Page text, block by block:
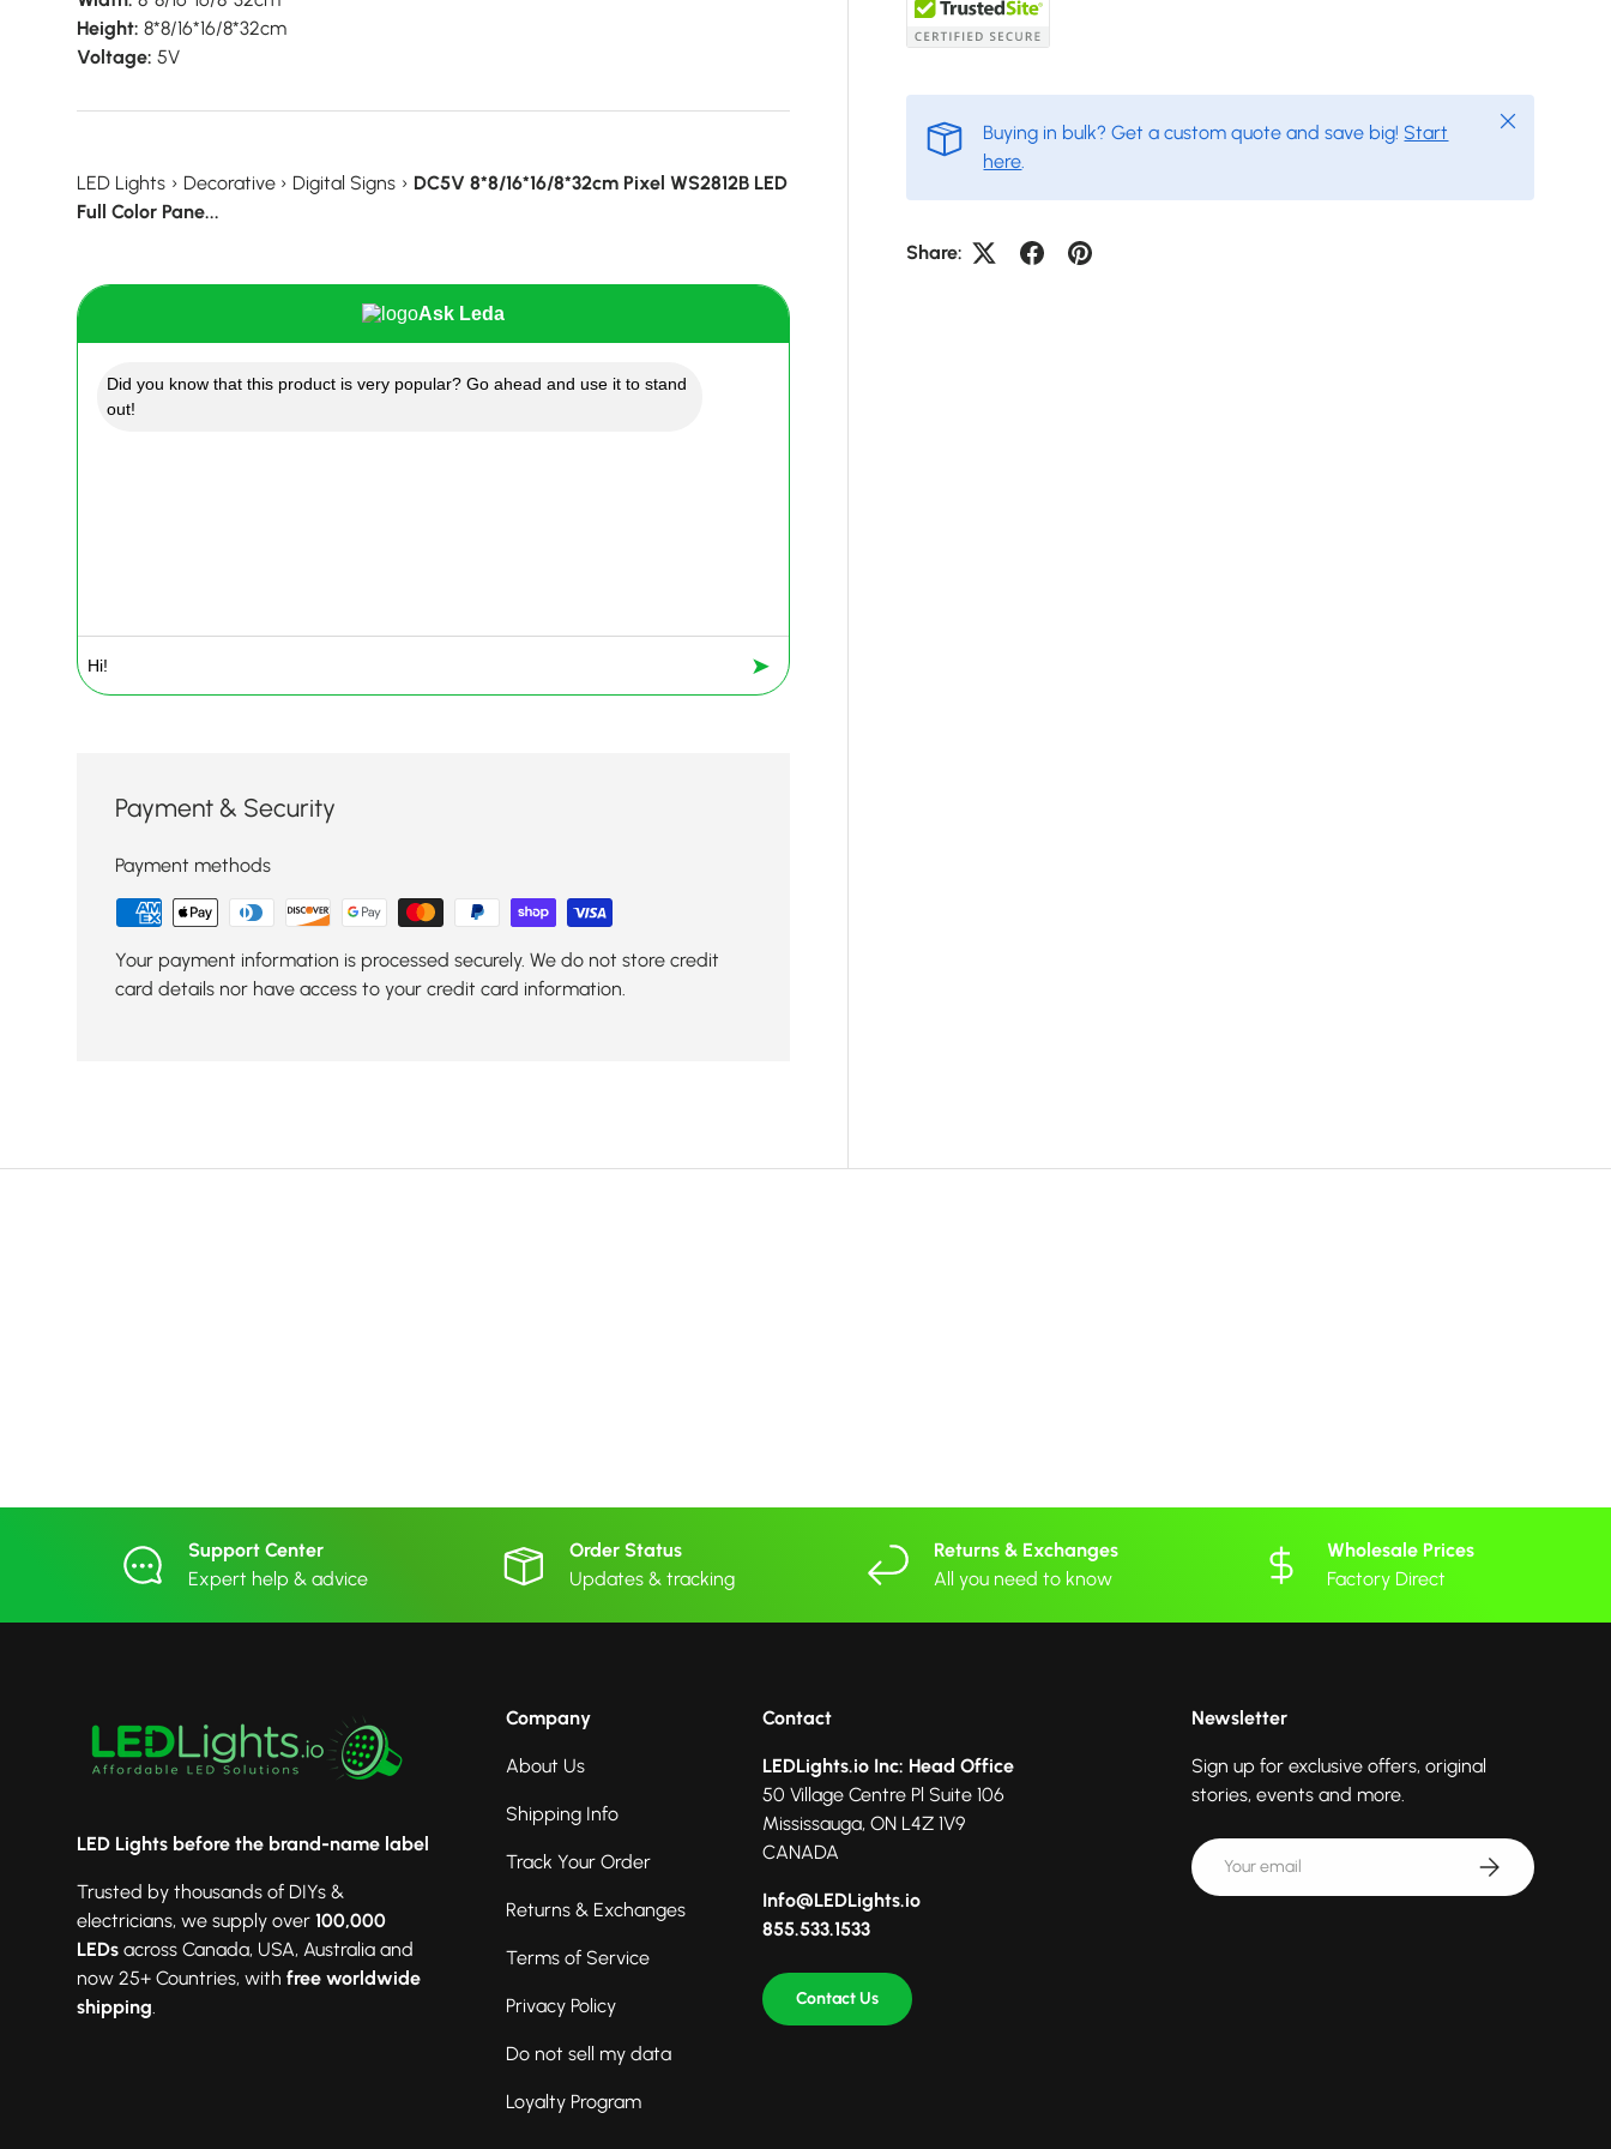
Buying in bulk? Get a custom quote and save big! Start
here.
Close
Share:
Height: 8*8/16*16/8*32cm
Voltage: 5V
LED Lights › Decorative › Digital Signs › DC5V 8*8/16*16/8*32cm Pixel WS2812B LED
Full Color Pane...
Ask Leda
Did you know that this product is very popular? Go ahead and use it to stand
out!
➤
Payment & Security
Payment methods
Your payment information is processed securely. We do not store credit
card details nor have access to your credit card information.
Support Center
Expert help & advice
Order Status
Updates & tracking
Returns & Exchanges
All you need to know
Wholesale Prices
Factory Direct
LED Lights before the brand-name label
Trusted by thousands of DIYs &
electricians, we supply over 100,000
LEDs across Canada, USA, Australia and
now 25+ Countries, with free worldwide
shipping
Company
About Us
Shipping Info
Track Your Order
Returns & Exchanges
Terms of Service
Privacy Policy
Do not sell my data
Loyalty Program
Contact
LEDLights.io Inc: Head Office
50 Village Centre Pl Suite 106
Mississauga, ON L4Z 1V9
CANADA
Info@LEDLights.io
855.533.1533
Contact Us
Newsletter
Sign up for exclusive offers, original
stories, events and more.
Email Subscribe